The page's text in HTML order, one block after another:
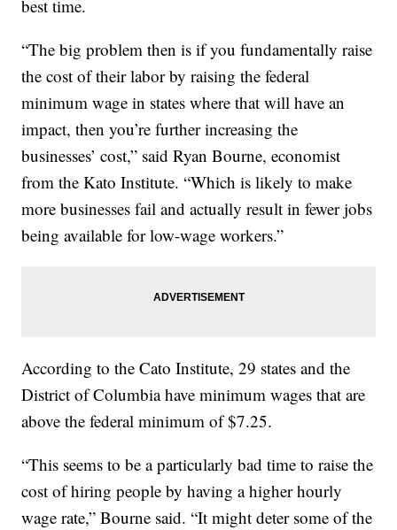
best time.
“The big problem then is if you fundamentally raise
the cost of their labor by raising the federal
minimum wage in states where that will have an
impact, then you’re further increasing the
businesses’ cost,” said Ryan Bourne, economist
from the Kato Institute. “Which is likely to make
more businesses fail and actually result in fewer jobs
being available for low-wage workers.”
According to the Cato Institute, 29 states and the
District of Columbia have minimum wages that are
above the federal minimum of $7.25.
“This seems to be a particularly bad time to raise the
cost of hiring people by having a higher hourly
wage rate,” Bourne said. “It might deter some of the